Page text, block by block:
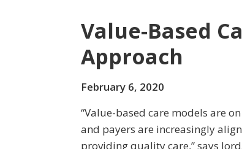
Value-Based
Approach
February 6, 2020
“Value-based care models are
and payers are increasingly
providing quality care,” says